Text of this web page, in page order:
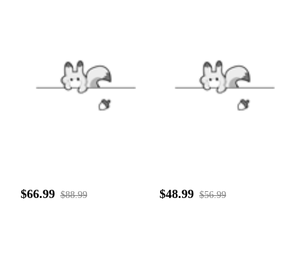
$66.99 $88.99 $48.99 $56.99